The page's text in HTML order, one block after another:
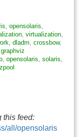
, opensolaris,
, virtualization,
, dladm, crossbow,
graphviz
, opensolaris, solaris,
zpool
this feed:
all/opensolaris